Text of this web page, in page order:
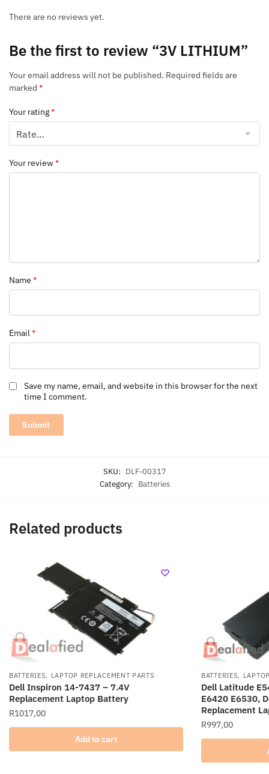
There are no reviews yet.
Be the first to review “3V LITHIUM”
Your email address will not be published. Required fields are
marked *
Your rating*
Your review*
Name *
Email*
Save my name, email, and website in this browser for the next
time I comment.
SKU: DLF-00317
Category: Batteries
Related products
BATTERIES, LAPTOP REPLACEMENT PARTS
Dell Inspiron 14-7437 – 7.4V
Replacement Laptop Battery
R1017,00
Add to cart
BATTERIES,
Dell Latitude
E6420 E6530,
Replacement
R997,00